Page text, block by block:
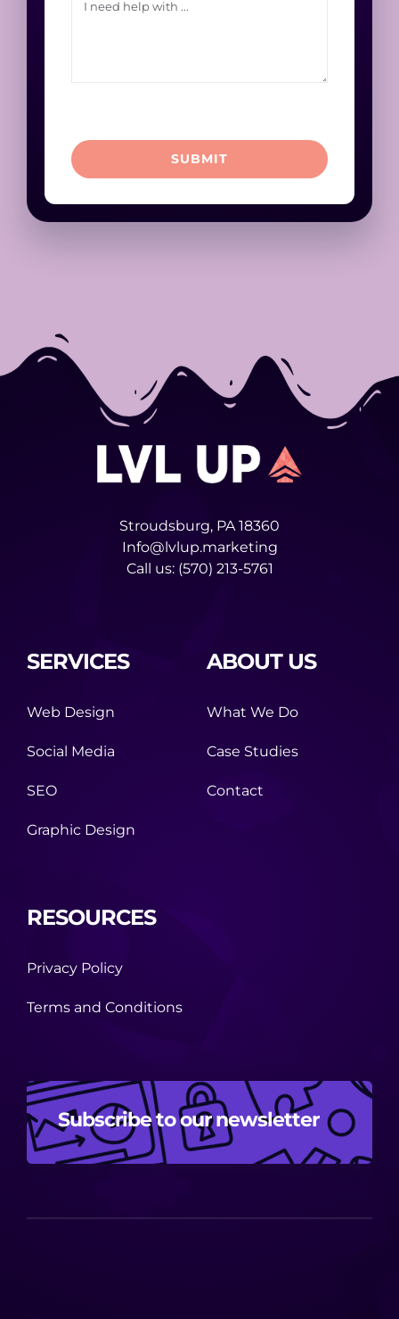
SUBMIT
Stroudsburg, PA 18360
Info@lvlup.marketing
Call us: (570) 213-5761
SERVICES
Web Design
Social Media
SEO
Graphic Design
ABOUT US
What We Do
Case Studies
Contact
RESOURCES
Privacy Policy
Terms and Conditions
Subscribe to our newsletter